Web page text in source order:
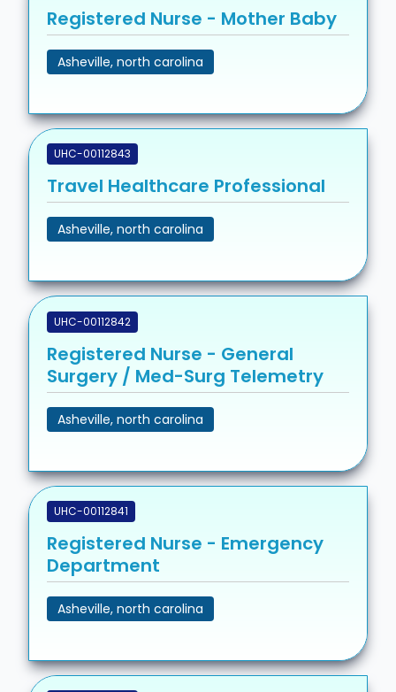
Registered Nurse - Mother Baby
Asheville, north carolina
UHC-00112843
Travel Healthcare Professional
Asheville, north carolina
UHC-00112842
Registered Nurse - General
Surgery / Med-Surg Telemetry
Asheville, north carolina
UHC-00112841
Registered Nurse - Emergency
Department
Asheville, north carolina